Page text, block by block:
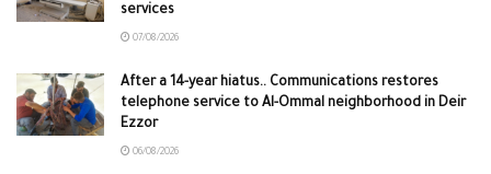
services
07/08/2026
After a 14-year hiatus.. Communications restores
telephone service to Al-Ommal neighborhood in Deir
Ezzor
06/08/2026